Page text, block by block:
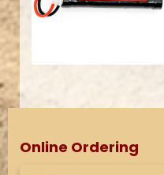
Online Ordering